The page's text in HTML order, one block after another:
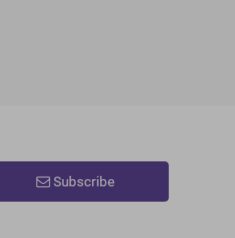
Subscribe